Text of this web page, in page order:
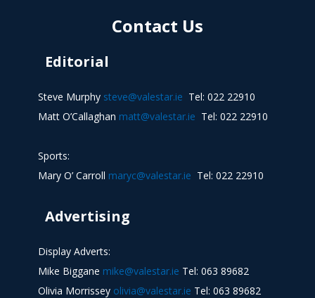
Contact Us
Editorial
Steve Murphy steve@valestar.ie Tel: 022 22910
Matt O’Callaghan matt@valestar.ie Tel: 022 22910
Sports:
Mary O’ Carroll maryc@valestar.ie Tel: 022 22910
Advertising
Display Adverts:
Mike Biggane mike@valestar.ie Tel: 063 89682
Olivia Morrissey olivia@valestar.ie Tel: 063 89682